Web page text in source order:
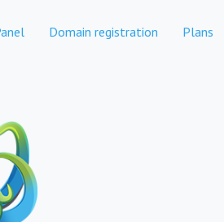
Domain registration Plans